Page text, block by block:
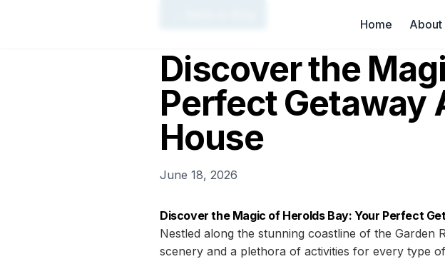
Home About
Discover the
Perfect Getaway
House
June 18, 2026
Discover the Magic of Herolds Bay: Your Perfect
Nestled along the stunning coastline of the Garden
scenery and a plethora of activities for every type